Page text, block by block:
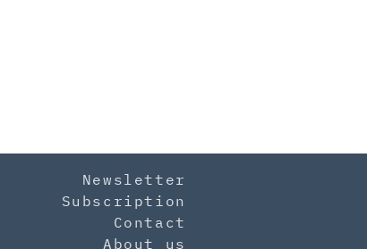
Newsletter
Subscription
Contact
About us